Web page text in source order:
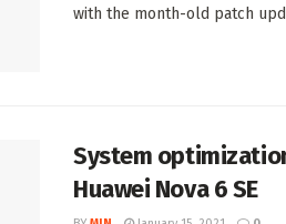
with the month-old patch
System
Huawei Nova 6 SE